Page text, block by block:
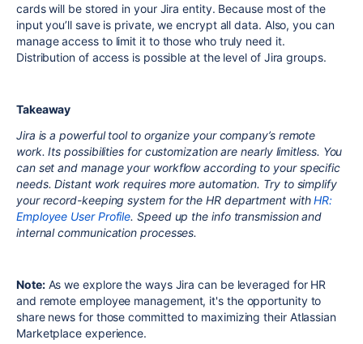
cards will be stored in your Jira entity. Because most of the
input you’ll save is private, we encrypt all data. Also, you can
manage access to limit it to those who truly need it.
Distribution of access is possible at the level of Jira groups.
Takeaway
Jira is a powerful tool to organize your company’s remote
work. Its possibilities for customization are nearly limitless. You
can set and manage your workflow according to your specific
needs. Distant work requires more automation. Try to simplify
your record-keeping system for the HR department withHR:
Employee User Profile. Speed up the info transmission and
internal communication processes.
Note:As we explore the ways Jira can be leveraged for HR
and remote employee management, it's the opportunity to
share news for those committed to maximizing their Atlassian
Marketplace experience.